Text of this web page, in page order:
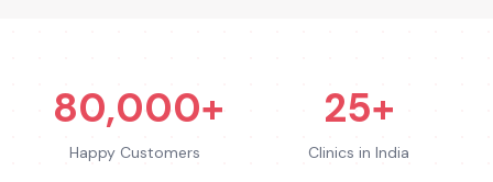
80,000+
Happy Customers
25+
Clinics in India